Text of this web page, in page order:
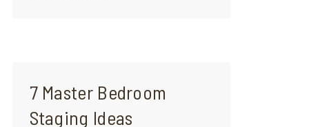
7 Master Bedroom
Staging Ideas